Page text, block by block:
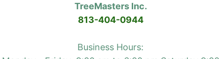
TreeMasters Inc.
813-404-0944
Business Hours: